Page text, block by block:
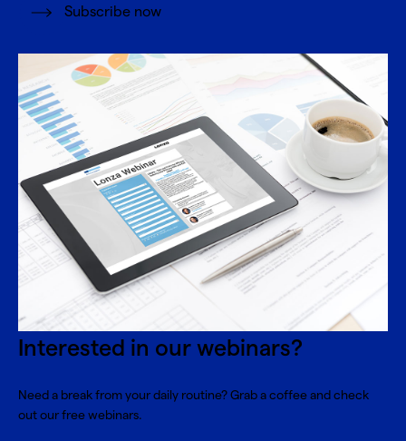
Subscribe now
Interested in our webinars?
Need a break from your daily routine? Grab a coffee and check
out our free webinars.